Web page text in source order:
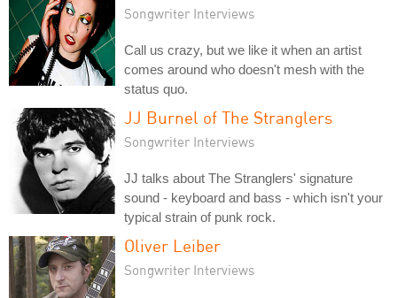
Songwriter Interviews
Call us crazy, but we like it when an artist
comes around who doesn't mesh with the
status quo.
JJ Burnel of The Stranglers
Songwriter Interviews
JJ talks about The Stranglers' signature
sound - keyboard and bass - which isn't your
typical strain of punk rock.
Oliver Leiber
Songwriter Interviews